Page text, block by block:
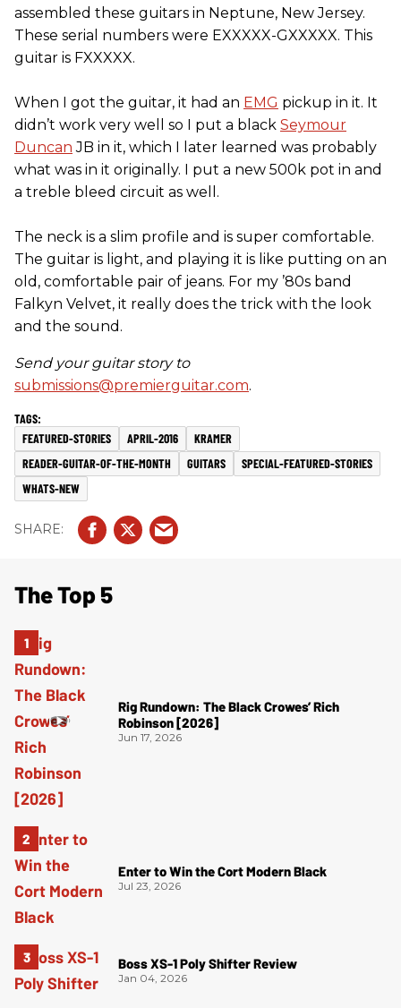
assembled these guitars in Neptune, New Jersey.
These serial numbers were EXXXXX-GXXXXX. This
guitar is FXXXXX.
When I got the guitar, it had an EMG pickup in it. It
didn’t work very well so I put a black Seymour
Duncan JB in it, which I later learned was probably
what was in it originally. I put a new 500k pot in and
a treble bleed circuit as well.
The neck is a slim profile and is super comfortable.
The guitar is light, and playing it is like putting on an
old, comfortable pair of jeans. For my ’80s band
Falkyn Velvet, it really does the trick with the look
and the sound.
Send your guitar story to
submissions@premierguitar.com.
FEATURED-STORIES APRIL-2016
KRAMER
READER-GUITAR-OF-THE-MONTH
GUITARS
SPECIAL-FEATURED-STORIES
WHATS-NEW
The Top 5
Rig Rundown: The Black Crowes’ Rich
Robinson [2026]
Jun 17, 2026
Enter to Win the Cort Modern Black
Jul 23, 2026
Boss XS-1 Poly Shifter Review
Jan 04, 2026